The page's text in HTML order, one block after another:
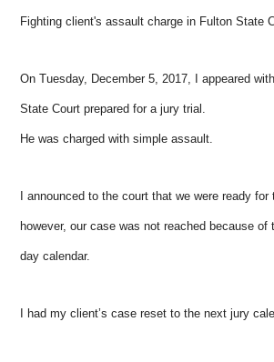
Fighting client's assault charge in Fulton State
On Tuesday, December 5, 2017, I appeared
State Court prepared for a jury trial.
He was charged with simple assault.
I announced to the court that we were ready for
however, our case was not reached because of
day calendar.
I had my client’s case reset to the next jury